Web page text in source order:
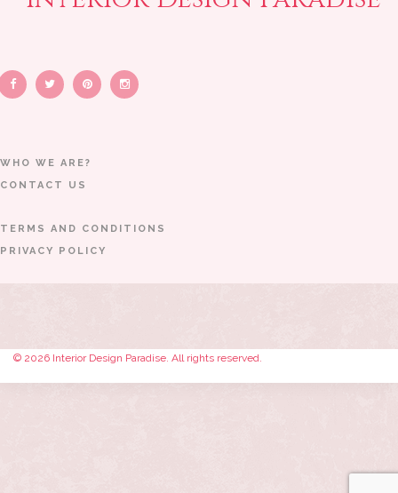
WHO WE ARE?
CONTACT US
TERMS AND CONDITIONS
PRIVACY POLICY
© 2026 Interior Design Paradise. All rights reserved.